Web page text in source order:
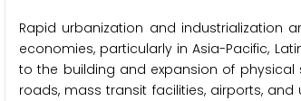
Rapid urbanization and industrialization
economies, particularly in Asia-Pacific,
to the building and expansion of physical
roads, mass transit facilities, airports,